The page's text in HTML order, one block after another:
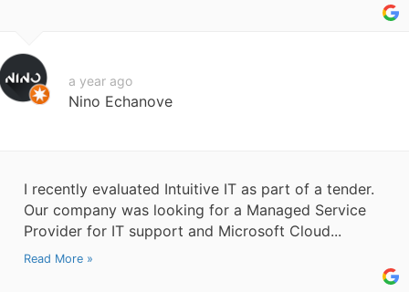
a year ago
Nino Echanove
I recently evaluated Intuitive IT as part of a tender.
Our company was looking for a Managed Service
Provider for IT support and Microsoft Cloud...
Read More »